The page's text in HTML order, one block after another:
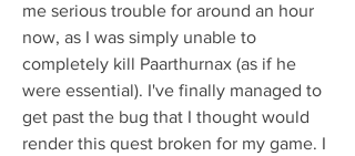
me serious trouble for around an hour
now, as I was simply unable to
completely kill Paarthurnax (as if he
were essential). I've finally managed to
get past the bug that I thought would
render this quest broken for my game. I